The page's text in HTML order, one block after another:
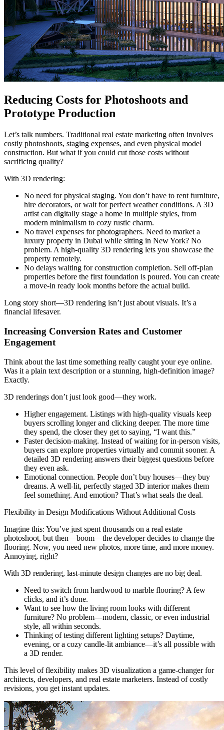
Reducing Costs for Photoshoots and
Prototype Production
Let’s talk numbers. Traditional real estate marketing often involves
costly photoshoots, staging expenses, and even physical model
construction. But what if you could cut those costs without
sacrificing quality?
With 3D rendering:
No need for physical staging. You don’t have to rent furniture,
hire decorators, or wait for perfect weather conditions. A 3D
artist can digitally stage a home in multiple styles, from
modern minimalism to cozy rustic charm.
No travel expenses for photographers. Need to market a
luxury property in Dubai while sitting in New York? No
problem. A high-quality 3D rendering lets you showcase the
property remotely.
No delays waiting for construction completion. Sell off-plan
properties before the first foundation is poured. You can create
a move-in ready look months before the actual build.
Long story short—3D rendering isn’t just about visuals. It’s a
financial lifesaver.
Increasing Conversion Rates and Customer
Engagement
Think about the last time something really caught your eye online.
Was it a plain text description or a stunning, high-definition image?
Exactly.
3D renderings don’t just look good—they work.
Higher engagement. Listings with high-quality visuals keep
buyers scrolling longer and clicking deeper. The more time
they spend, the closer they get to saying, “I want this.”
Faster decision-making. Instead of waiting for in-person visits,
buyers can explore properties virtually and commit sooner. A
detailed 3D rendering answers their biggest questions before
they even ask.
Emotional connection. People don’t buy houses—they buy
dreams. A well-lit, perfectly staged 3D interior makes them
feel something. And emotion? That’s what seals the deal.
Flexibility in Design Modifications Without Additional Costs
Imagine this: You’ve just spent thousands on a real estate
photoshoot, but then—boom—the developer decides to change the
flooring. Now, you need new photos, more time, and more money.
Annoying, right?
With 3D rendering, last-minute design changes are no big deal.
Need to switch from hardwood to marble flooring? A few
clicks, and it’s done.
Want to see how the living room looks with different
furniture? No problem—modern, classic, or even industrial
style, all within seconds.
Thinking of testing different lighting setups? Daytime,
evening, or a cozy candle-lit ambiance—it’s all possible with
a 3D render.
This level of flexibility makes 3D visualization a game-changer for
architects, developers, and real estate marketers. Instead of costly
revisions, you get instant updates.